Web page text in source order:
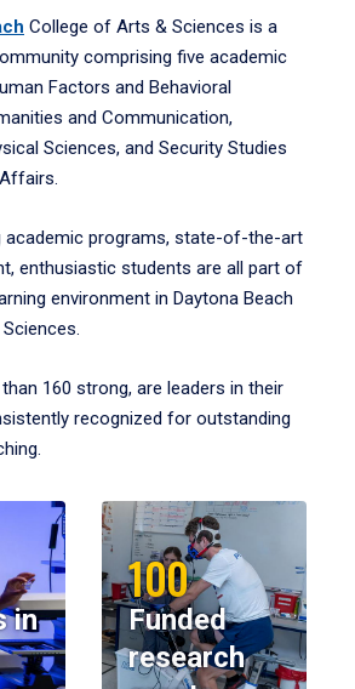
College of Arts & Sciences is a
comprising five academic
Factors and Behavioral
and Communication,
Sciences, and Security Studies
academic programs, state-of-the-art
enthusiastic students are all part of
environment in Daytona Beach
160 strong, are leaders in their
recognized for outstanding
in
100
Funded
research